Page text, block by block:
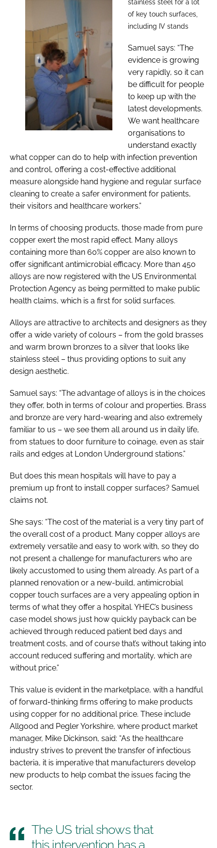
of key touch surfaces,
including IV stands
Samuel says: “The
evidence is growing
very rapidly, so it can
be difficult for people
to keep up with the
latest developments.
We want healthcare
organisations to
understand exactly
what copper can do to help with infection prevention
and control, offering a cost-effective additional
measure alongside hand hygiene and regular surface
cleaning to create a safer environment for patients,
their visitors and healthcare workers.”
In terms of choosing products, those made from pure
copper exert the most rapid effect. Many alloys
containing more than 60% copper are also known to
offer significant antimicrobial efficacy. More than 450
alloys are now registered with the US Environmental
Protection Agency as being permitted to make public
health claims, which is a first for solid surfaces.
Alloys are attractive to architects and designers as they
offer a wide variety of colours – from the gold brasses
and warm brown bronzes to a silver that looks like
stainless steel – thus providing options to suit any
design aesthetic.
Samuel says: “The advantage of alloys is in the choices
they offer, both in terms of colour and properties. Brass
and bronze are very hard-wearing and also extremely
familiar to us – we see them all around us in daily life,
from statues to door furniture to coinage, even as stair
rails and edges at London Underground stations.”
But does this mean hospitals will have to pay a
premium up front to install copper surfaces? Samuel
claims not.
She says: “The cost of the material is a very tiny part of
the overall cost of a product. Many copper alloys are
extremely versatile and easy to work with, so they do
not present a challenge for manufacturers who are
likely accustomed to using them already. As part of a
planned renovation or a new-build, antimicrobial
copper touch surfaces are a very appealing option in
terms of what they offer a hospital. YHEC’s business
case model shows just how quickly payback can be
achieved through reduced patient bed days and
treatment costs, and of course that’s without taking into
account reduced suffering and mortality, which are
without price.”
This value is evident in the marketplace, with a handful
of forward-thinking firms offering to make products
using copper for no additional price. These include
Allgood and Pegler Yorkshire, where product market
manager, Mike Dickinson, said: “As the healthcare
industry strives to prevent the transfer of infectious
bacteria, it is imperative that manufacturers develop
new products to help combat the issues facing the
sector.
The US trial shows that
this intervention has a